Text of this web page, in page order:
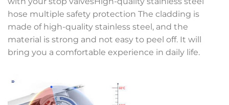
hose multiple safety protection The cladding is
made of high-quality stainless steel, and the
material is strong and not easy to peel off. It will
bring you a comfortable experience in daily life.